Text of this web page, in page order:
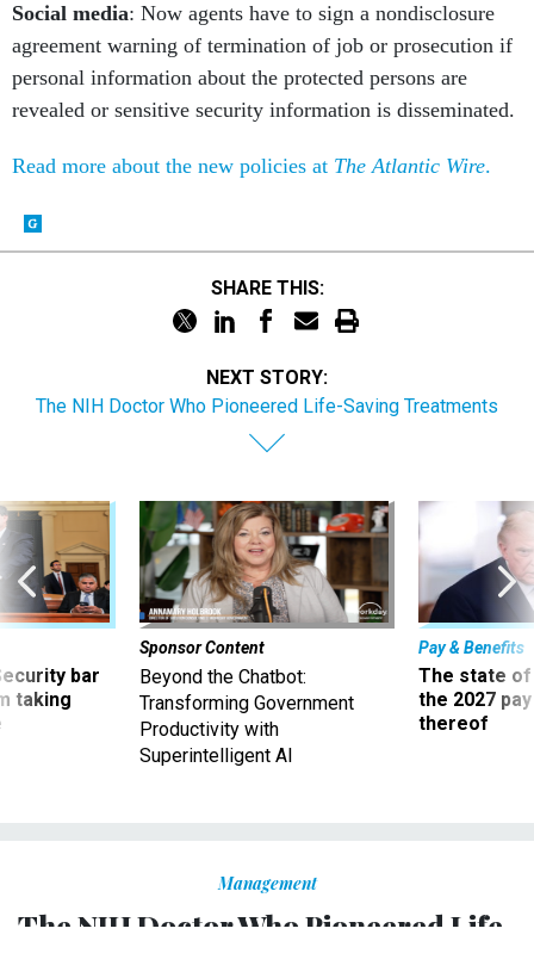
Social media: Now agents have to sign a nondisclosure
agreement warning of termination of job or prosecution if
personal information about the protected persons are
revealed or sensitive security information is disseminated.
Read more about the new policies at The Atlantic Wire.
SHARE THIS:
NEXT STORY:
The NIH Doctor Who Pioneered Life-Saving Treatments
bar
taking
Sponsor Content
Beyond the Chatbot:
Transforming Government
Productivity with
Superintelligent AI
Pay & Benefits
The state of
the 2027
thereof
Management
The NIH Doctor Who Pioneered Life-